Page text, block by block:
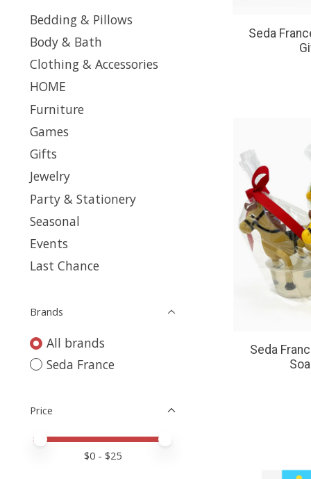
Bedding & Pillows
Body & Bath
Clothing & Accessories
HOME
Furniture
Games
Gifts
Jewelry
Party & Stationery
Seasonal
Events
Last Chance
Brands
All brands
Seda France
Price
Price minimum value
Price maximum value
$0- $25
Seda
Seda